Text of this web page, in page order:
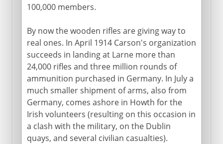
100,000 members.
By now the wooden rifles are giving way to
real ones. In April 1914 Carson's organization
succeeds in landing at Larne more than
24,000 rifles and three million rounds of
ammunition purchased in Germany. In July a
much smaller shipment of arms, also from
Germany, comes ashore in Howth for the
Irish volunteers (resulting on this occasion in
a clash with the military, on the Dublin
quays, and several civilian casualties).